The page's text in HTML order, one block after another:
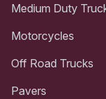
Medium Duty
Motorcycles
Off Road Trucks
Pavers